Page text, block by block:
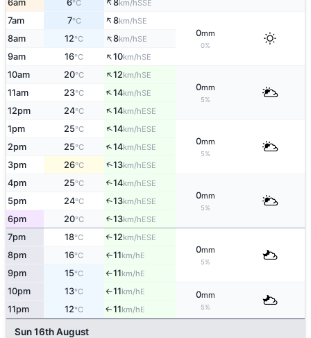
6am 6°C 8km/hSSE
7am 7°C ↑8km/hSE
0mm
0%
8am 12°C ↑8km/hSE
9am 16°C ↑10km/hSE
10am 20°C ↑12km/hSE
0mm
5%
11am 23°C ↑14km/hSE
12pm 24°C ↑14km/hESE
1pm 25°C ↑14km/hESE
0mm
5%
2pm 25°C ↑14km/hESE
3pm 26°C ↑13km/hESE
4pm 25°C ↑14km/hESE
0mm
5%
5pm 24°C ↑13km/hESE
6pm 20°C ↑13km/hESE
7pm 18°C ↑12km/hESE
0mm
5%
8pm 16°C ↑11km/hE
9pm 15°C ↑11km/hE
10pm 13°C ↑11km/hE 0mm
5%
11pm 12°C ↑11km/hE
Sun 16th August